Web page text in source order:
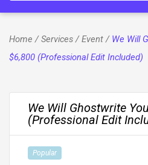
Home /Services/Event/ We Will
$6,800 (Professional Edit Included)
We Will Ghostwrite
(Professional Edit
Popular